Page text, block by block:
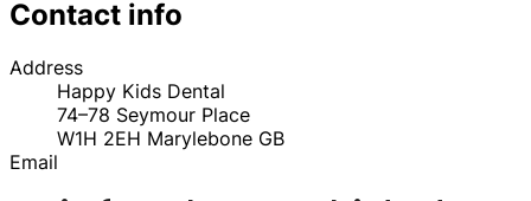
Contact info
Address
Happy Kids Dental
74–78 Seymour Place
W1H 2EH Marylebone GB
Email